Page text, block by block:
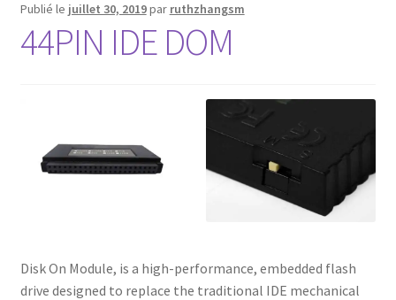
Publié le juillet 30, 2019par ruthzhangsm
44PIN IDE DOM
Disk On Module, is a high-performance, embedded flash
drive designed to replace the traditional IDE mechanical